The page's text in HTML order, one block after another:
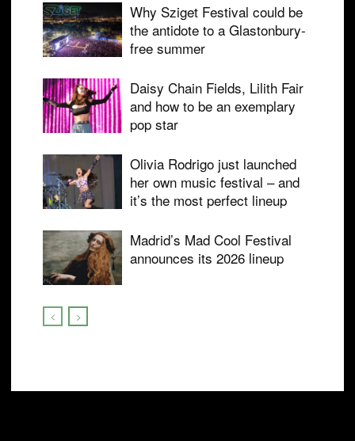
Why Sziget Festival could be
the antidote to a Glastonbury-
free summer
Daisy Chain Fields, Lilith Fair
and how to be an exemplary
pop star
Olivia Rodrigo just launched
her own music festival – and
it’s the most perfect lineup
Madrid’s Mad Cool Festival
announces its 2026 lineup